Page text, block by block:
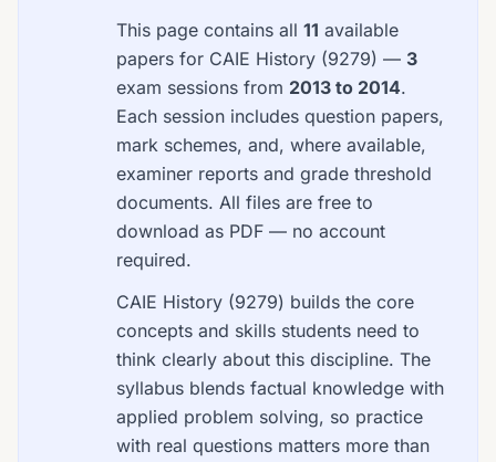
This page contains all 11 available
papers for CAIE History (9279) — 3
exam sessions from 2013 to 2014.
Each session includes question papers,
mark schemes, and, where available,
examiner reports and grade threshold
documents. All files are free to
download as PDF — no account
required.
CAIE History (9279) builds the core
concepts and skills students need to
think clearly about this discipline. The
syllabus blends factual knowledge with
applied problem solving, so practice
with real questions matters more than